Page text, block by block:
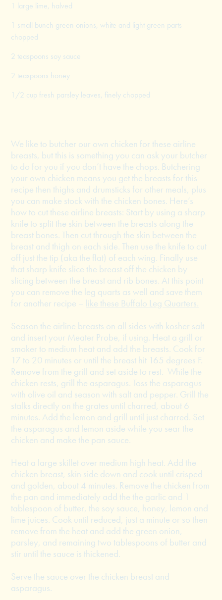
1 large lime, halved
1 small bunch green onions, white and light green parts
chopped
2 teaspoons soy sauce
2 teaspoons honey
1/2 cup fresh parsley leaves, finely chopped
We like to butcher our own chicken for these airline
breasts, but this is something you can ask your butcher
to do for you if you don’t have the chops. Butchering
your own chicken means you get the breasts for this
recipe then thighs and drumsticks for other meals, plus
you can make stock with the chicken bones. Here’s
how to cut these airline breasts: Start by using a sharp
knife to split the skin between the breasts along the
breast bones. Then cut through the skin between the
breast and thigh on each side. Then use the knife to cut
off just the tip (aka the flat) of each wing. Finally use
that sharp knife slice the breast off the chicken by
slicing between the breast and rib bones. At this point
you can remove the leg quarts as well and save them
for another recipe – like these Buffalo Leg Quarters.
Season the airline breasts on all sides with kosher salt
and insert your Meater Probe, if using. Heat a grill or
smoker to medium heat and add the breasts. Cook for
17 to 20 minutes or until the breast hit 165 degrees F.
Remove from the grill and set aside to rest. While the
chicken rests, grill the asparagus. Toss the asparagus
with olive oil and season with salt and pepper. Grill the
stalks directly on the grates until charred, about 6
minutes. Add the lemon and grill until just charred. Set
the asparagus and lemon aside while you sear the
chicken and make the pan sauce.
Heat a large skillet over medium high heat. Add the
chicken breast, skin side down and cook until crisped
and golden, about 4 minutes. Remove the chicken from
the pan and immediately add the the garlic and 1
tablespoon of butter, the soy sauce, honey, lemon and
lime juices. Cook until reduced, just a minute or so then
remove from the heat and add the green onion,
parsley, and remaining two tablespoons of butter and
stir until the sauce is thickened.
Serve the sauce over the chicken breast and
asparagus.